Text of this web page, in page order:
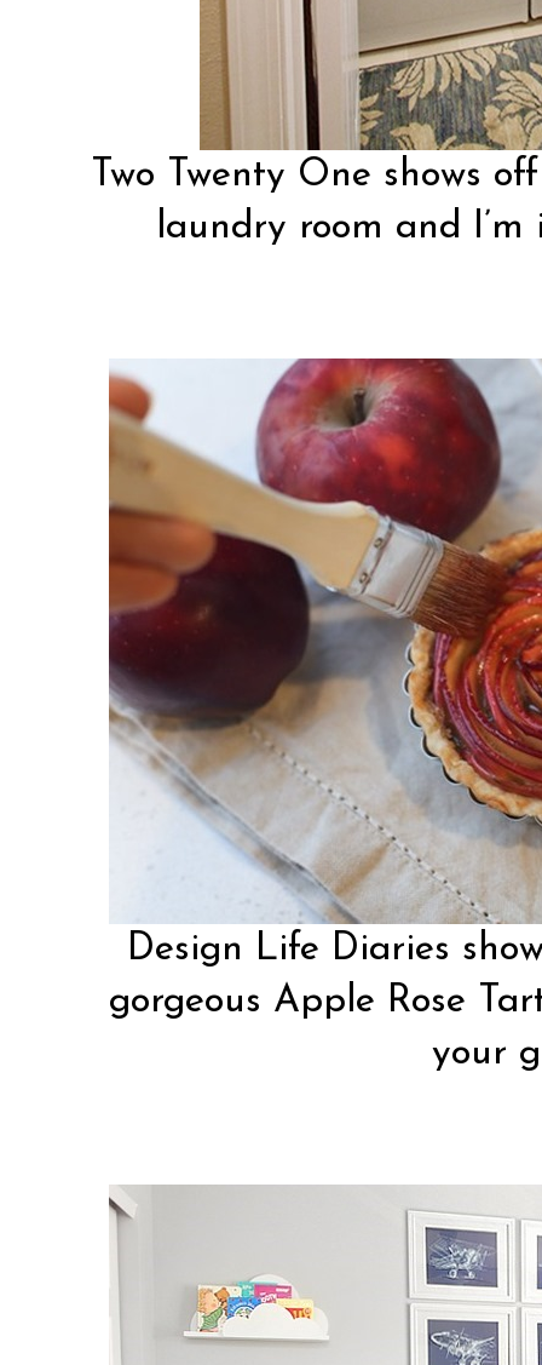
Two Twenty One shows
laundry room and
Design Life Diaries
gorgeous Apple Rose
your